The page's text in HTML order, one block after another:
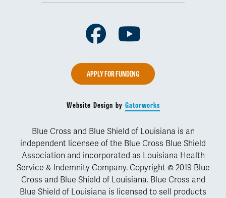
Facebook
APPLY FOR FUNDING
Website Design by Gatorworks
Blue Cross and Blue Shield of Louisiana is an
independent licensee of the Blue Cross Blue Shield
Association and incorporated as Louisiana Health
Service & Indemnity Company. Copyright © 2019 Blue
Cross and Blue Shield of Louisiana. Blue Cross and
Blue Shield of Louisiana is licensed to sell products